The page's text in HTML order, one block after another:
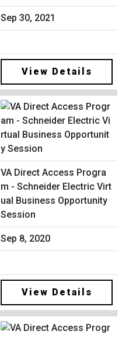
Sep 30, 2021
View Details
VA Direct Access Progra
m - Schneider Electric Virt
ual Business Opportunity
Session
Sep 8, 2020
View Details